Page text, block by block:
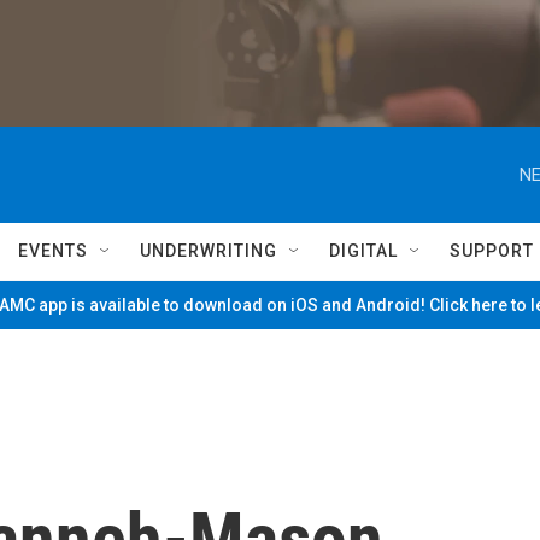
EVENTS UNDERWRITING DIGITAL SUPPORT
app is available to download on iOS and Android! Click here to